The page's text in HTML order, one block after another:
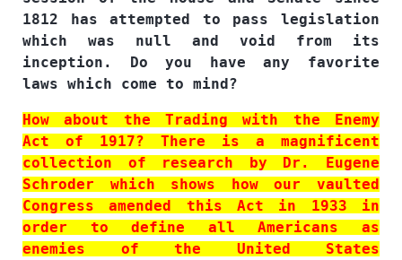
1812 has attempted to pass legislation
which was null and void from its
inception. Do you have any favorite
laws which come to mind?
How about the Trading with the Enemy
Act of 1917? There is a magnificent
collection of research by Dr. Eugene
Schroder which shows how our vaulted
Congress amended this Act in 1933 in
order to define all Americans as
enemies of the United States